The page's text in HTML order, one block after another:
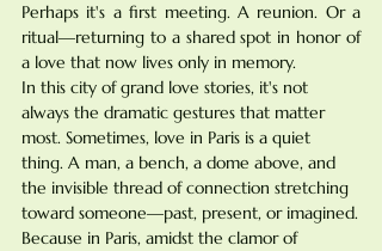
Perhaps it's a first meeting. A reunion. Or a
ritual—returning to a shared spot in honor of
a love that now lives only in memory.
In this city of grand love stories, it's not
always the dramatic gestures that matter
most. Sometimes, love in Paris is a quiet
thing. A man, a bench, a dome above, and
the invisible thread of connection stretching
toward someone—past, present, or imagined.
Because in Paris, amidst the clamor of